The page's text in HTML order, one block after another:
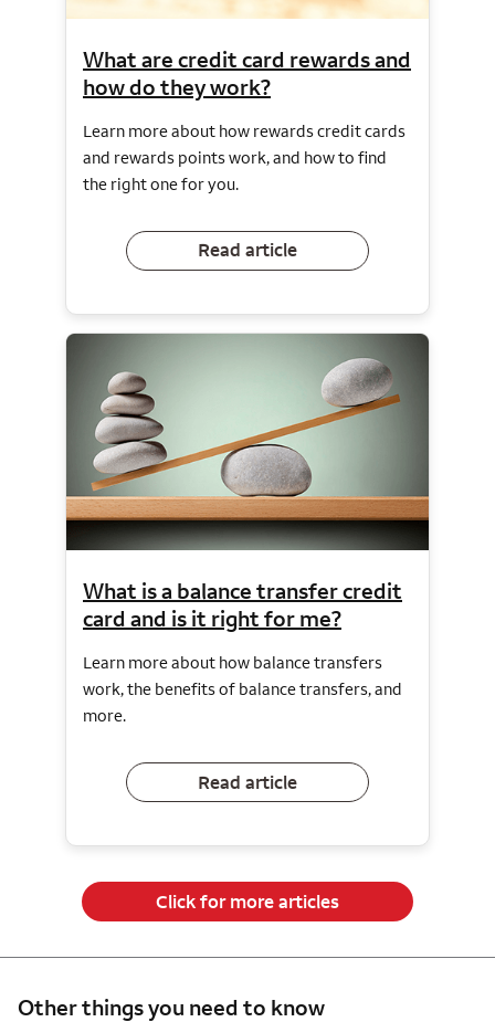
What are credit card rewards and
how do they work?
Learn more about how rewards credit cards
and rewards points work, and how to find
the right one for you.
Read article
What is a balance transfer credit
card and is it right for me?
Learn more about how balance transfers
work, the benefits of balance transfers, and
more.
Read article
Click for more articles
Other things you need to know